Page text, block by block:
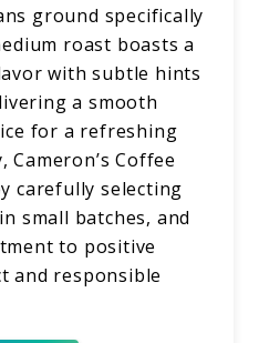
ground specifically
roast boasts a
with subtle hints
a smooth
for a refreshing
Coffee
carefully selecting
small batches, and
to positive
and responsible